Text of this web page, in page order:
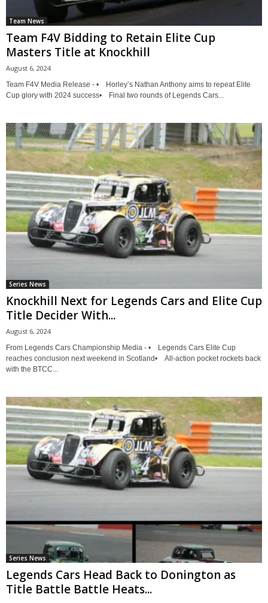
Team News
Team F4V Bidding to Retain Elite Cup
Masters Title at Knockhill
August 6, 2024
Team F4V Media Release - • Horley’s Nathan Anthony aims to repeat Elite
Cup glory with 2024 success• Final two rounds of Legends Cars...
Series News
Knockhill Next for Legends Cars and Elite Cup
Title Decider With...
August 6, 2024
From Legends Cars Championship Media - • Legends Cars Elite Cup
reaches conclusion next weekend in Scotland• All-action pocket rockets back
with the BTCC...
Series News
Legends Cars Head Back to Donington as
Title Battle Battle Heats...